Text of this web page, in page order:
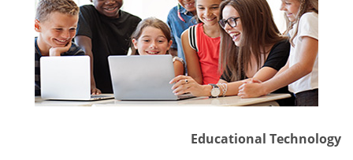
Educational Technology